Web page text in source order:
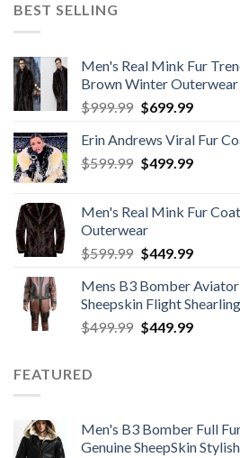
BEST SELLING
Men's Real Mink Fur
Brown Winter Outerwear
$999.99 Original
was:
$999.99.
$699.99Current
is:
$699.99.
Erin Andrews Viral Fur
$599.99 Original
$599.99.
$499.99Current
Men's Real Mink Fur
Outerwear
$599.99 Original
was:
$599.99.
$449.99Current
is:
Mens B3 Bomber
Sheepskin Flight
$499.99 Original
$449.99Current
FEATURED
Men's B3 Bomber Full
Genuine SheepSkin